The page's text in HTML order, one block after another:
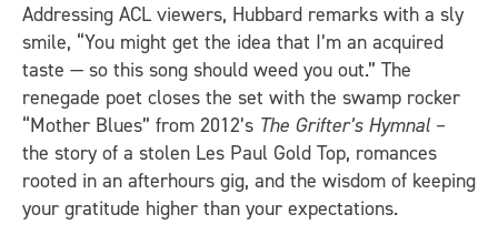
Addressing ACL viewers, Hubbard remarks with a sly
smile, “You might get the idea that I’m an acquired
taste — so this song should weed you out.” The
renegade poet closes the set with the swamp rocker
“Mother Blues” from 2012’s The Grifter’s Hymnal –
the story of a stolen Les Paul Gold Top, romances
rooted in an afterhours gig, and the wisdom of keeping
your gratitude higher than your expectations.